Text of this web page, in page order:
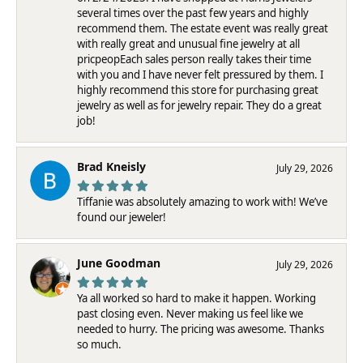
several times over the past few years and highly
recommend them. The estate event was really great
with really great and unusual fine jewelry at all
pricpeopEach sales person really takes their time
with you and I have never felt pressured by them. I
highly recommend this store for purchasing great
jewelry as well as for jewelry repair. They do a great
job!
Brad Kneisly July 29, 2026
Tiffanie was absolutely amazing to work with! We’ve
found our jeweler!
June Goodman July 29, 2026
Ya all worked so hard to make it happen. Working
past closing even. Never making us feel like we
needed to hurry. The pricing was awesome. Thanks
so much.